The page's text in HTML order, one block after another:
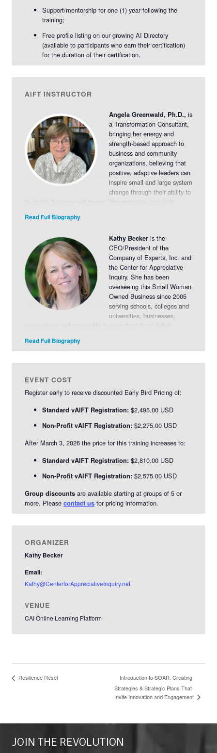
Support/mentorship for one (1) year following the
training;
Free profile listing on our growing AI Directory
(available to participants who earn their certification)
for the duration of their certification.
AIFT INSTRUCTOR
Angela Greenwald, Ph.D., is
a Transformation Consultant,
bringing her energy and
strength-based approach to
business and community
organizations, believing that
positive, adaptive leaders can
inspire small and large system
change through their ability to
be in the “balcony and dance.” Her aspiration is to help
engaging others in conversation and living into their best
Read Full Biography
Kathy Beckeris the
CEO/President of the
Company of Experts, Inc. and
the Center for Appreciative
Inquiry. She has been
overseeing this Small Woman
Owned Business since 2005
serving schools, colleges and
universities, businesses,
corporations and non-profits moving them from deficit
empowerment and collaboration.
Read Full Biography
EVENT COST
Register early to receive discounted Early Bird Pricing of:
Standard vAIFT Registration: $2,495.00 USD
Non-Profit vAIFT Registration: $2,275.00 USD
After March 3, 2026 the price for this training increases to:
Standard vAIFT Registration: $2,810.00 USD
Non-Profit vAIFT Registration: $2,575.00 USD
Group discountsare available starting at groups of 5 or
more. Please contact usfor pricing information.
VENUE
CAI Online Learning Platform
ORGANIZER
Kathy Becker
Email:
Kathy@CenterforAppreciativeInquiry.net
Resilience Reset
Introduction to SOAR: Creating
Strategies & Strategic Plans That
Invite Innovation and Engagement
JOIN THE REVOLUTION